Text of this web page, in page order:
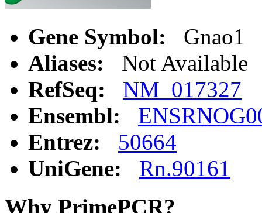
Gene Symbol:
Gnao1
Aliases:
Not Available
RefSeq:
NM_017327
Ensembl:
Entrez:
50664
UniGene:
Rn.90161
Why PrimePCR?